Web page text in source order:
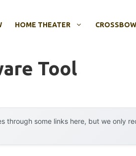
HOME THEATER CROSSBOW
Tool
through some links here, but we only